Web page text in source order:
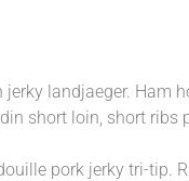
landjaeger. Ham
short loin, short ribs
pork jerky tri-tip.